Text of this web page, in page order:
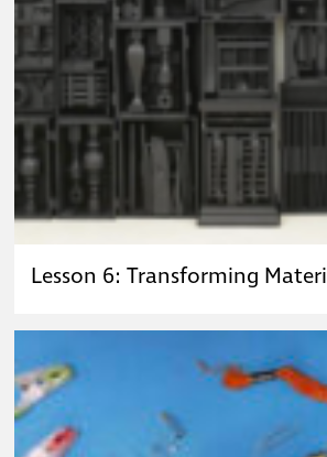
Lesson 6: Transforming